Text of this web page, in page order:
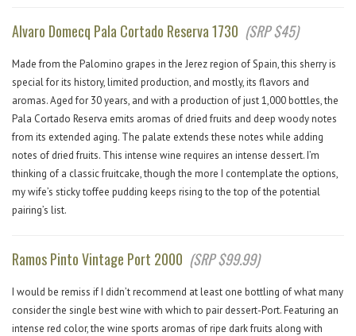
Alvaro Domecq Pala Cortado Reserva 1730 (SRP $45)
Made from the Palomino grapes in the Jerez region of Spain, this sherry is
special for its history, limited production, and mostly, its flavors and
aromas. Aged for 30 years, and with a production of just 1,000 bottles, the
Pala Cortado Reserva emits aromas of dried fruits and deep woody notes
from its extended aging. The palate extends these notes while adding
notes of dried fruits. This intense wine requires an intense dessert. I’m
thinking of a classic fruitcake, though the more I contemplate the options,
my wife’s sticky toffee pudding keeps rising to the top of the potential
pairing’s list.
Ramos Pinto Vintage Port 2000 (SRP $99.99)
I would be remiss if I didn’t recommend at least one bottling of what many
consider the single best wine with which to pair dessert-Port. Featuring an
intense red color, the wine sports aromas of ripe dark fruits along with